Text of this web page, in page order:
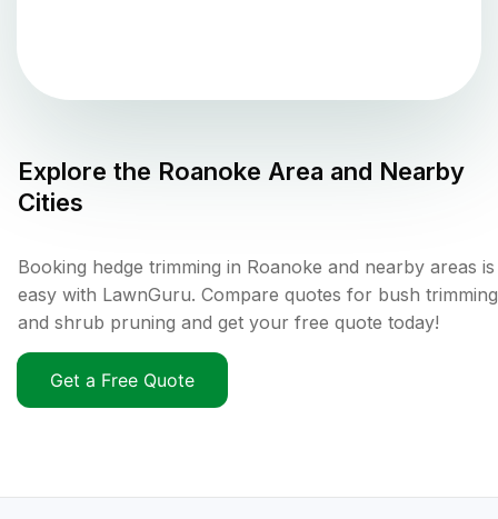
Explore the Roanoke Area and Nearby
Cities
Booking hedge trimming in Roanoke and nearby areas is
easy with LawnGuru. Compare quotes for bush trimming
and shrub pruning and get your free quote today!
Get a Free Quote